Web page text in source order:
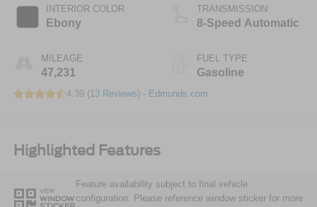
INTERIOR COLOR
Ebony
MILEAGE
47,231
TRANSMISSION
8-Speed Automatic
FUEL TYPE
Gasoline
4.39 (13 Reviews) - Edmunds.com
Highlighted Features
VIEW
WINDOW
Feature availability subject to final vehicle
configuration. Please reference window sticker for more